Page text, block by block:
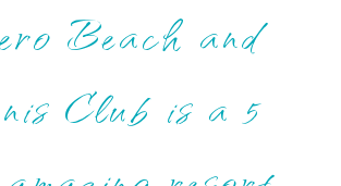
Beach and
Club is a 5